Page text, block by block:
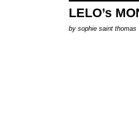
LELO’s
by sophie saint thomas